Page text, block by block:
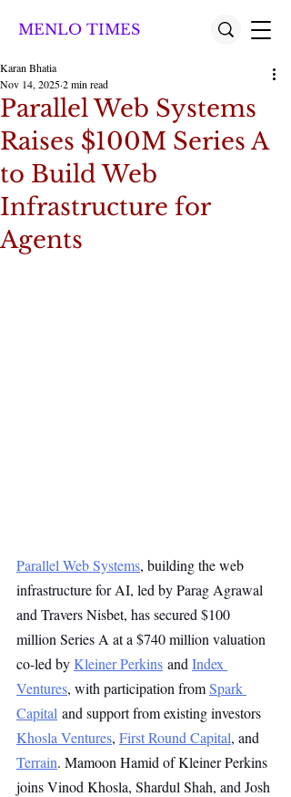
MENLO TIMES
Parallel Web Systems
Raises $100M Series A
to Build Web
Infrastructure for
Agents
Karan Bhatia
Nov 14, 20252 min read
Parallel Web Systems, building the web
infrastructure for AI, led by Parag Agrawal
and Travers Nisbet, has secured $100
million Series A at a $740 million valuation
co-led by Kleiner Perkins and Index
Ventures, with participation from Spark
Capital and support from existing investors
Khosla Ventures, First Round Capital, and
Terrain. Mamoon Hamid of Kleiner Perkins
joins Vinod Khosla, Shardul Shah, and Josh